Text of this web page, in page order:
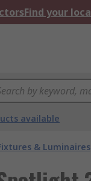
Find your
available
& Luminaires